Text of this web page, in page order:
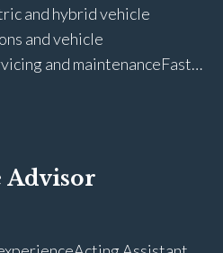
and hybrid vehicle
and vehicle
and maintenance Fast-
checks Diagnostic work
safety awareness Full UK
Advisor